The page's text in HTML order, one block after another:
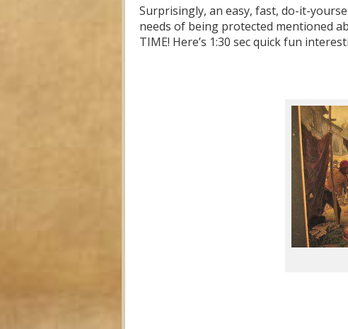
Surprisingly, an easy, fast, do-it-
needs of being protected mentioned
TIME! Here’s 1:30 sec quick fun